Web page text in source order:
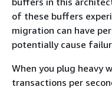
of these buffers
migration can have
potentially cause
When you plug heavy
transactions per